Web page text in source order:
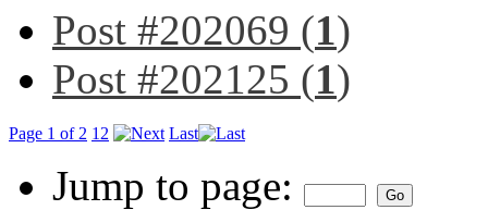
Post #202069 (1)
Post #202125 (1)
Page 1 of 2 1 2 Last
Jump to page: